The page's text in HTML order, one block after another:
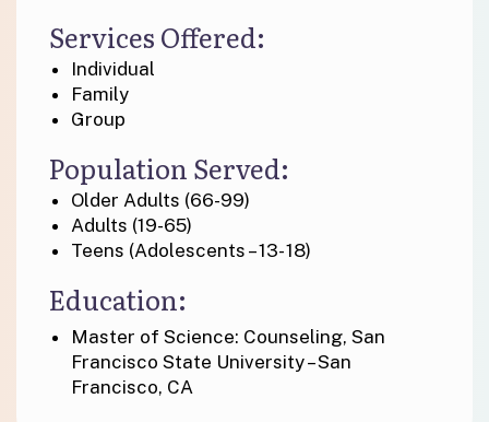
Services Offered:
Individual
Family
Group
Population Served:
Older Adults (66-99)
Adults (19-65)
Teens (Adolescents – 13- 18)
Education:
Master of Science: Counseling, San
Francisco State University – San
Francisco, CA